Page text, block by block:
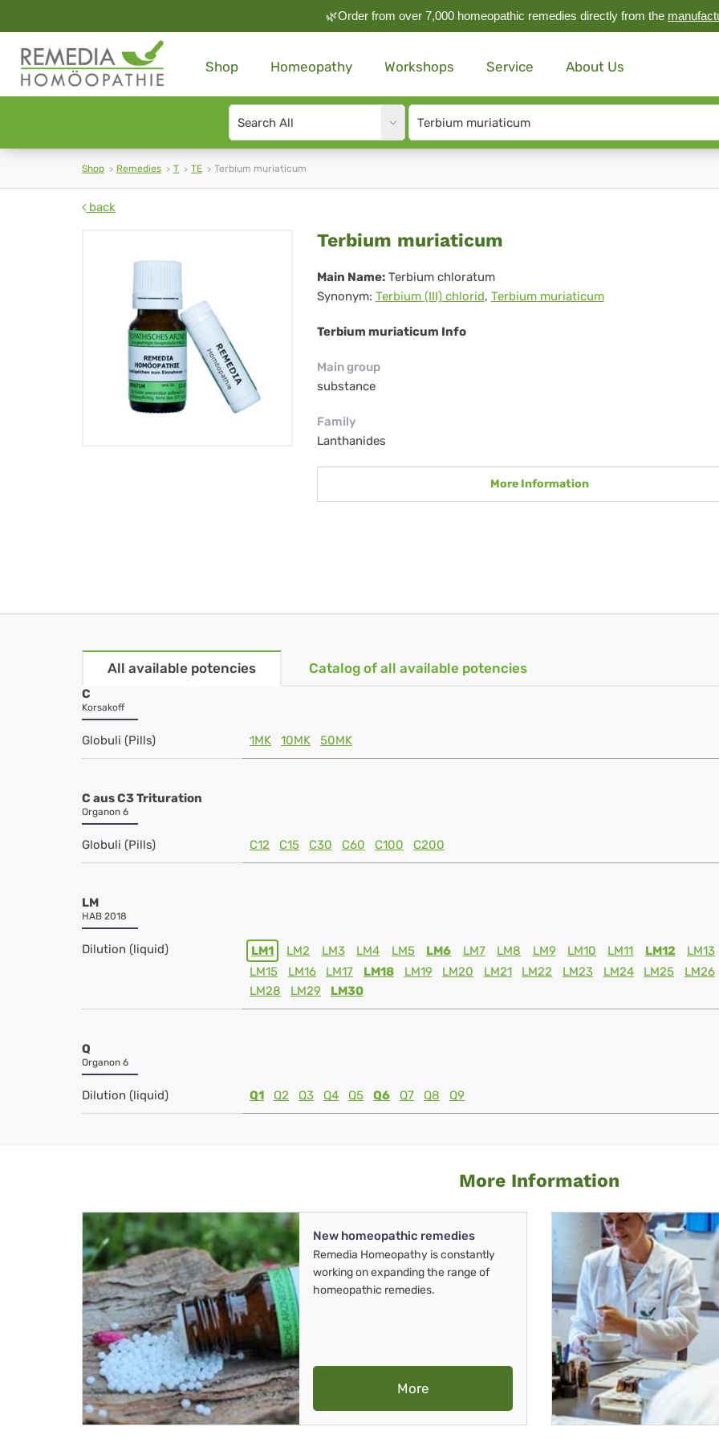
🌿Order from over 7,000 homeopathic remedies directly from the
Shop Homeopathy Workshops Service About Us
Search
type
Site
search
Shop Remedies T TE Terbium muriaticum
back
Terbium
muriaticum
Terbium muriaticum
Main Name: Terbium chloratum
Synonym: Terbium (III) chlorid, Terbium muriaticum
Terbium muriaticum Info
Main group
substance
Family
Lanthanides
More Information
All available potencies Catalog of all available potencies
C
Korsakoff
Globuli (Pills) 1MK 10MK 50MK
C aus C3 Trituration
Organon 6
Globuli (Pills) C12 C15 C30 C60 C100 C200
LM
HAB 2018
Dilution (liquid) LM1 LM2 LM3 LM4 LM5 LM6 LM7 LM8 LM9 LM10 LM11 LM12 LM13
LM15
LM16 LM17 LM18 LM19 LM20 LM21 LM22 LM23 LM24 LM25 LM26
LM28
LM29 LM30
Q
Organon 6
Dilution (liquid) Q1 Q2 Q3 Q4 Q5 Q6 Q7 Q8 Q9
More Information
New homeopathic remedies
Remedia Homeopathy is constantly
working on expanding the range of
homeopathic remedies.
More